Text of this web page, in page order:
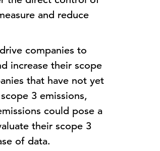
and reduce
companies to
increase their scope
that have not yet
3 emissions,
could pose a
their scope 3
of data.